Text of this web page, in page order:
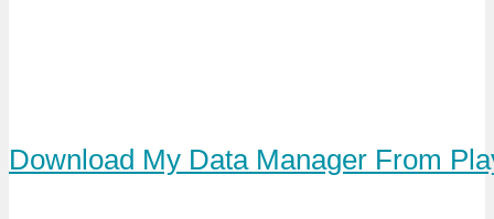
Download My Data Manager From